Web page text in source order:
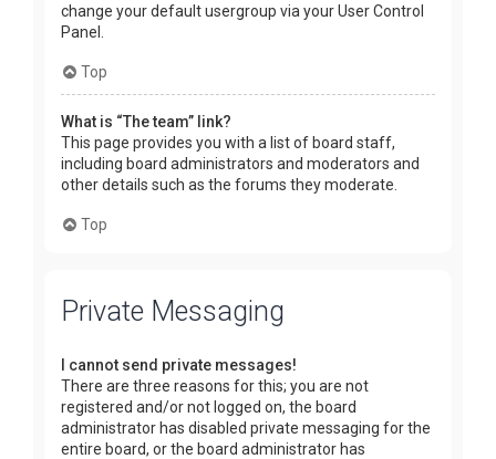
change your default usergroup via your User Control
Panel.
Top
What is “The team” link?
This page provides you with a list of board staff,
including board administrators and moderators and
other details such as the forums they moderate.
Top
Private Messaging
I cannot send private messages!
There are three reasons for this; you are not
registered and/or not logged on, the board
administrator has disabled private messaging for the
entire board, or the board administrator has